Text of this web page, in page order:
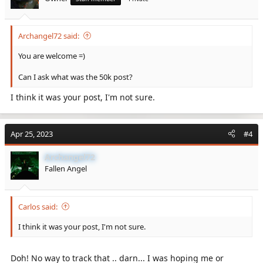
Archangel72 said:
You are welcome =)
Can I ask what was the 50k post?
I think it was your post, I'm not sure.
Apr 25, 2023 #4
Archangel72
Fallen Angel
Carlos said:
I think it was your post, I'm not sure.
Doh! No way to track that .. darn... I was hoping me or